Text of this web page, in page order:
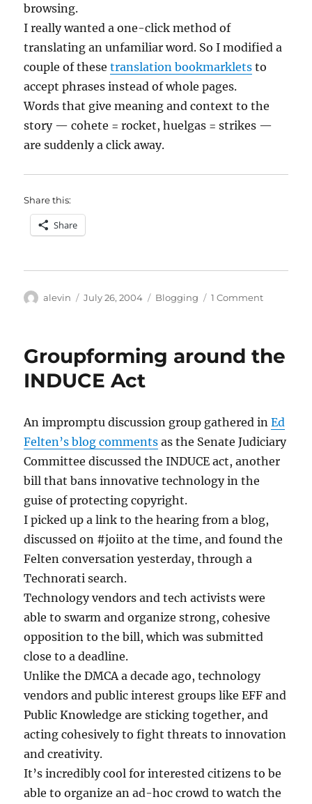
browsing.
I really wanted a one-click method of
translating an unfamiliar word. So I modified a
couple of thesetranslation bookmarklets to
accept phrases instead of whole pages.
Words that give meaning and context to the
story — cohete = rocket, huelgas = strikes —
are suddenly a click away.
Share this:
Share
Author
alevin
Posted
July 26, 2004 Categories
Blogging 1 Commenton
Groupforming around the
INDUCE Act
An impromptu discussion group gathered inEd
Felten’s blog comments as the Senate Judiciary
Committee discussed the INDUCE act, another
bill that bans innovative technology in the
guise of protecting copyright.
I picked up a link to the hearing from a blog,
discussed on #joiito at the time, and found the
Felten conversation yesterday, through a
Technorati search.
Technology vendors and tech activists were
able to swarm and organize strong, cohesive
opposition to the bill, which was submitted
close to a deadline.
Unlike the DMCA a decade ago, technology
vendors and public interest groups like EFF and
Public Knowledge are sticking together, and
acting cohesively to fight threats to innovation
and creativity.
It’s incredibly cool for interested citizens to be
able to organize an ad-hoc crowd to watch the